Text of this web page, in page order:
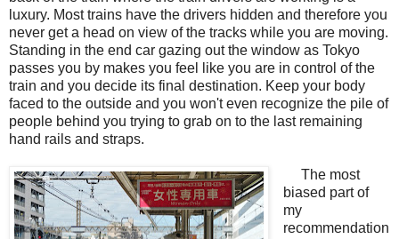
luxury. Most trains have the drivers hidden and therefore you
never get a head on view of the tracks while you are moving.
Standing in the end car gazing out the window as Tokyo
passes you by makes you feel like you are in control of the
train and you decide its final destination. Keep your body
faced to the outside and you won't even recognize the pile of
people behind you trying to grab on to the last remaining
hand rails and straps.
The most
biased part of
my
recommendation